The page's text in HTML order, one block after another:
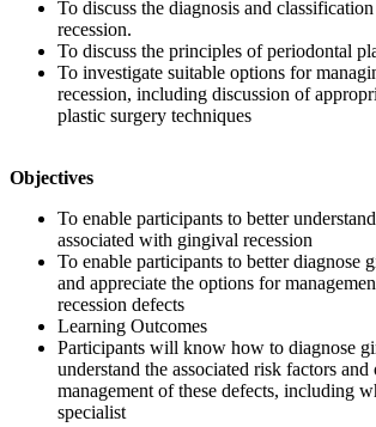
To discuss the diagnosis and
recession.
To discuss the principles of periodontal
To investigate suitable options for
recession, including discussion of
plastic surgery techniques
Objectives
To enable participants to better
associated with gingival recession
To enable participants to better diagnose
and appreciate the options for
recession defects
Learning Outcomes
Participants will know how to diagnose
understand the associated risk factors
management of these defects, including
specialist